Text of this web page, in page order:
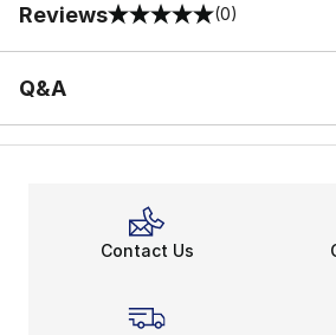
Reviews
0 out of 5 rating (0)
Q&A
Contact Us